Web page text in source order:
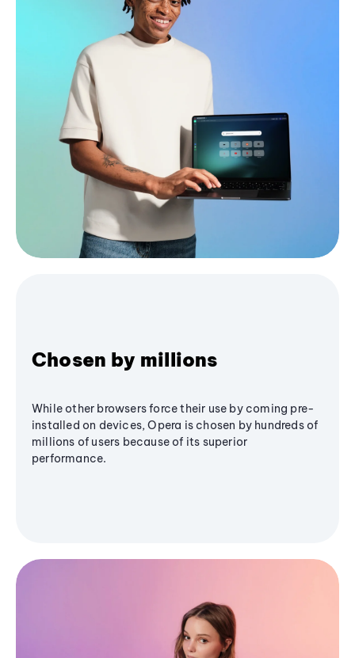
Chosen by millions
While other browsers force their use by coming pre-
installed on devices, Opera is chosen by hundreds of
millions of users because of its superior
performance.